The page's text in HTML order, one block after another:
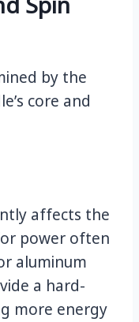
by the
core and
affects the
power often
aluminum
a hard-
more energy